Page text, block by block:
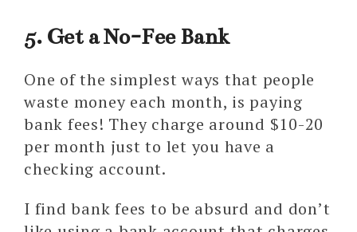
5. Get a No-Fee Bank
One of the simplest ways that people
waste money each month, is paying
bank fees! They charge around $10-20
per month just to let you have a
checking account.
I find bank fees to be absurd and don’t